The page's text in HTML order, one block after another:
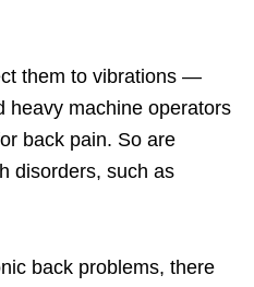
them to vibrations —
heavy machine operators
back pain. So are
disorders, such as
back problems, there